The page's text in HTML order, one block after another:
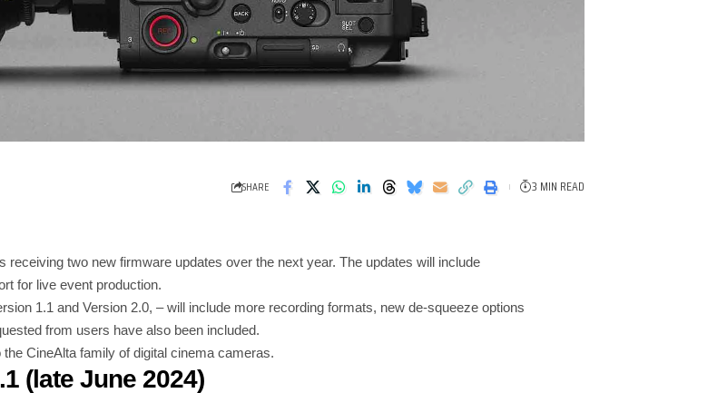
SHARE 3 MIN READ
receiving two new firmware updates over the next year. The updates will include
for live event production.
1.1 and Version 2.0, – will include more recording formats, new de-squeeze options
from users have also been included.
CineAlta family of digital cinema cameras.
(late June 2024)